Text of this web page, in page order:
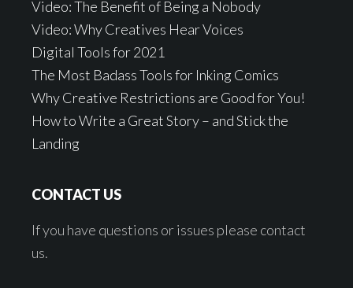
Video: The Benefit of Being a Nobody
Video: Why Creatives Hear Voices
Digital Tools for 2021
The Most Badass Tools for Inking Comics
Why Creative Restrictions are Good for You!
How to Write a Great Story – and Stick the
Landing
CONTACT US
If you have questions or issues please contact
us.